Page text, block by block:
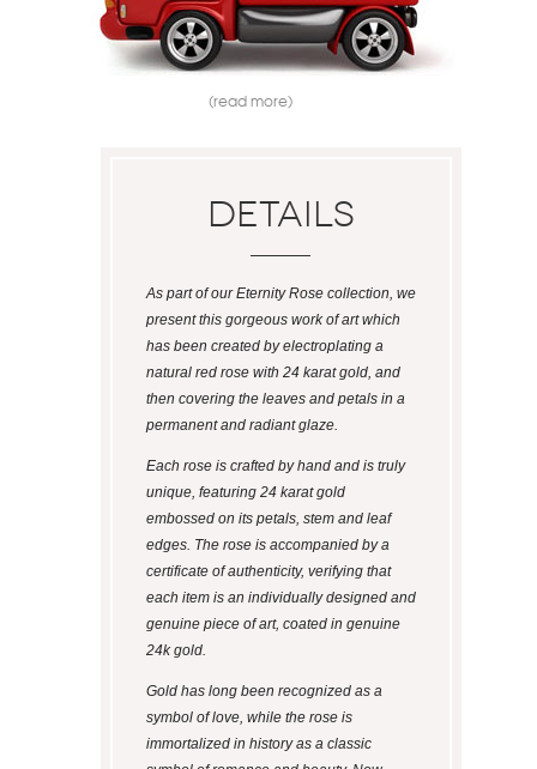
(read more)
Details
As part of our Eternity Rose collection, we
present this gorgeous work of art which
has been created by electroplating a
natural red rose with 24 karat gold, and
then covering the leaves and petals in a
permanent and radiant glaze.
Each rose is crafted by hand and is truly
unique, featuring 24 karat gold
embossed on its petals, stem and leaf
edges. The rose is accompanied by a
certificate of authenticity, verifying that
each item is an individually designed and
genuine piece of art, coated in genuine
24k gold.
Gold has long been recognized as a
symbol of love, while the rose is
immortalized in history as a classic